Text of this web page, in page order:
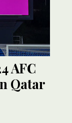
AFC
Qatar